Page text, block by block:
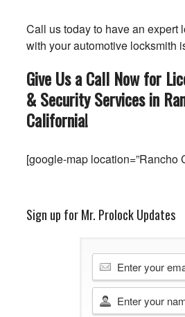
Call us today to have an expert
with your automotive locksmith
Give Us a Call Now for
& Security Services in
California!
[google-map location=”Rancho
Sign up for Mr. Prolock Updates